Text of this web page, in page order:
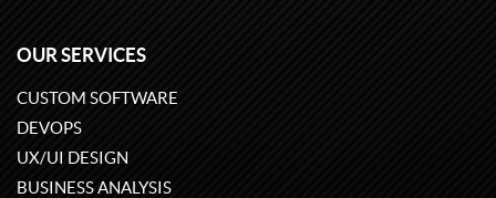
OUR SERVICES
CUSTOM SOFTWARE
DEVOPS
UX/UI DESIGN
BUSINESS ANALYSIS